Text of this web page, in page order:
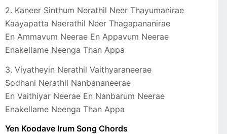
2. Kaneer Sinthum Nerathil Neer Thayumanirae
Kaayapatta Naerathil Neer Thagapananirae
En Ammavum Neerae En Appavum Neerae
Enakellame Neenga Than Appa
3. Viyatheyin Nerathil Vaithyaraneerae
Sodhani Nerathil Nanbananeerae
En Vaithiyar Neerae En Nanbarum Neerae
Enakellame Neenga Than Appa
Yen Koodave Irum Song Chords